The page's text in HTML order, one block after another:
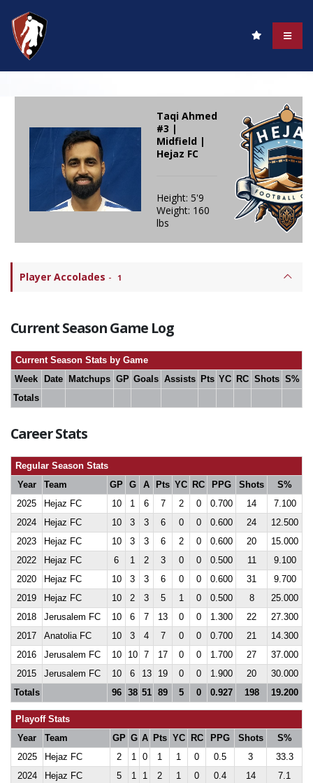
Taqi Ahmed
#3 |
Midfield |
Hejaz FC
Height: 5'9
Weight: 160
lbs
Player Accolades - 1
Current Season Game Log
Current Season Stats by Game
Week
Date Matchups GP Goals Assists Pts YC RC Shots S%
Totals
Career Stats
Regular Season Stats
Year
Team GP G A Pts YC RC PPG Shots
S%
2025
Hejaz FC 10 1 6 7 2 0 0.700 14
7.100
2024
Hejaz FC 10 3 3 6 0 0 0.600 24
12.500
2023
Hejaz FC 10 3 3 6 2 0 0.600 20
15.000
2022
Hejaz FC 6 1 2 3 0 0 0.500 11
9.100
2020
Hejaz FC 10 3 3 6 0 0 0.600 31
9.700
2019
Hejaz FC 10 2 3 5 1 0 0.500 8
25.000
2018
Jerusalem FC 10 6 7 13 0 0 1.300 22
27.300
2017
Anatolia FC 10 3 4 7 0 0 0.700 21
14.300
2016
Jerusalem FC 10 10 7 17 0 0 1.700 27
37.000
2015
Jerusalem FC 10 6 13 19 0 0 1.900 20
30.000
Totals
96 38 51 89 5 0 0.927 198 19.200
Playoff Stats
Year
Team GP G A Pts YC RC PPG Shots
S%
2025
Hejaz FC 2 1 0 1 1 0 0.5 3
33.3
2024
Hejaz FC 5 1 1 2 1 0 0.4 14
7.1